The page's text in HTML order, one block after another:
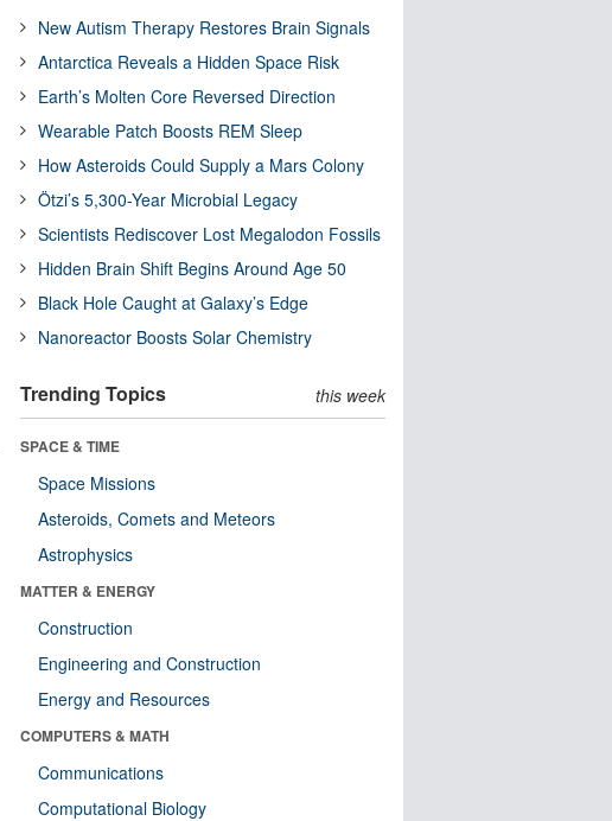
New Autism Therapy Restores Brain Signals
Antarctica Reveals a Hidden Space Risk
Earth’s Molten Core Reversed Direction
Wearable Patch Boosts REM Sleep
How Asteroids Could Supply a Mars Colony
Ötzi’s 5,300-Year Microbial Legacy
Scientists Rediscover Lost Megalodon Fossils
Hidden Brain Shift Begins Around Age 50
Black Hole Caught at Galaxy’s Edge
Nanoreactor Boosts Solar Chemistry
Trending Topics this week
SPACE & TIME
Space Missions
Asteroids, Comets and Meteors
Astrophysics
MATTER & ENERGY
Construction
Engineering and Construction
Energy and Resources
COMPUTERS & MATH
Communications
Computational Biology